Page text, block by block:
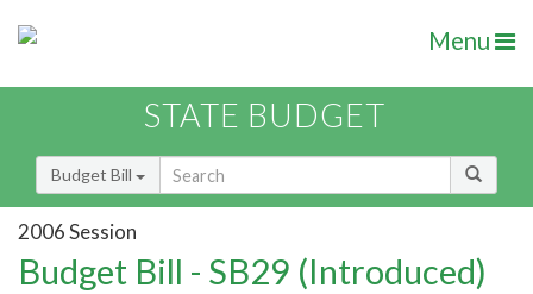
Menu
STATE BUDGET
Budget Bill
2006 Session
Budget Bill - SB29 (Introduced)